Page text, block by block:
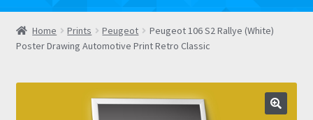
Home
Shop
Prints
Home Prints Peugeot
Peugeot 106 S2 Rallye (White)
Poster Drawing Automotive Print Retro Classic